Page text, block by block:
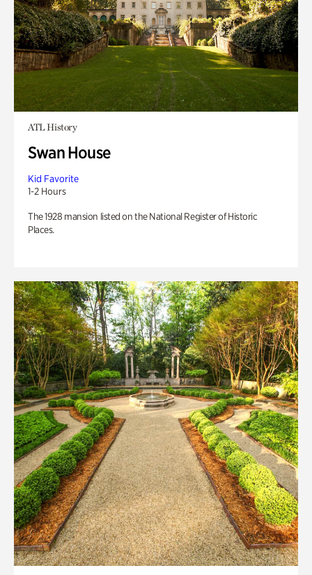
ATL History
Swan House
Kid Favorite
1-2 Hours
The 1928 mansion listed on the National Register of Historic
Places.